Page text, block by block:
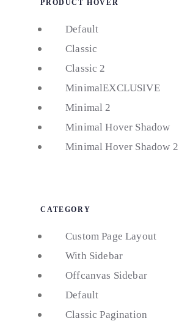
PRODUCT HOVER
Default
Classic
Classic 2
MinimalEXCLUSIVE
Minimal 2
Minimal Hover Shadow
Minimal Hover Shadow 2
CATEGORY
Custom Page Layout
With Sidebar
Offcanvas Sidebar
Default
Classic Pagination